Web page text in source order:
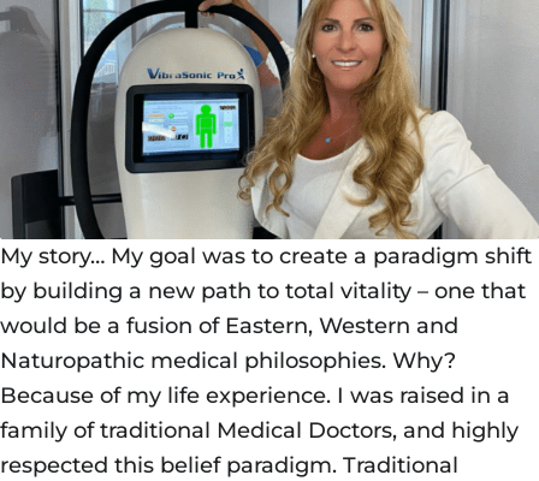
My story… My goal was to create a paradigm shift
by building a new path to total vitality – one that
would be a fusion of Eastern, Western and
Naturopathic medical philosophies. Why?
Because of my life experience. I was raised in a
family of traditional Medical Doctors, and highly
respected this belief paradigm. Traditional